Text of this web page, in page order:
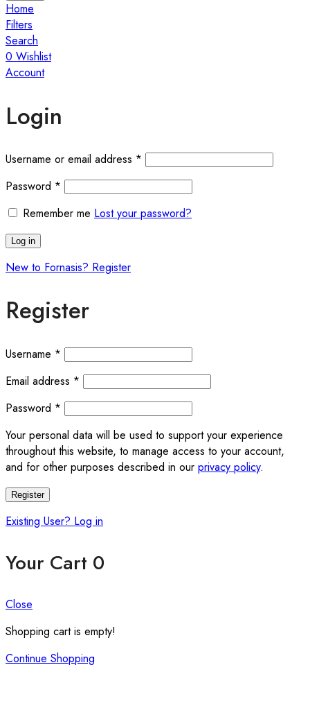
Home
Filters
Search
0 Wishlist
Account
Login
Username or email address * Required
Password * Required
Remember me Lost your password?
Log in
New to Fornasis? Register
Register
Username * Required
Email address * Required
Password * Required
Your personal data will be used to support your experience
throughout this website, to manage access to your account,
and for other purposes described in our privacy policy.
Register
Existing User? Log in
Your Cart 0
Close
Shopping cart is empty!
Continue Shopping